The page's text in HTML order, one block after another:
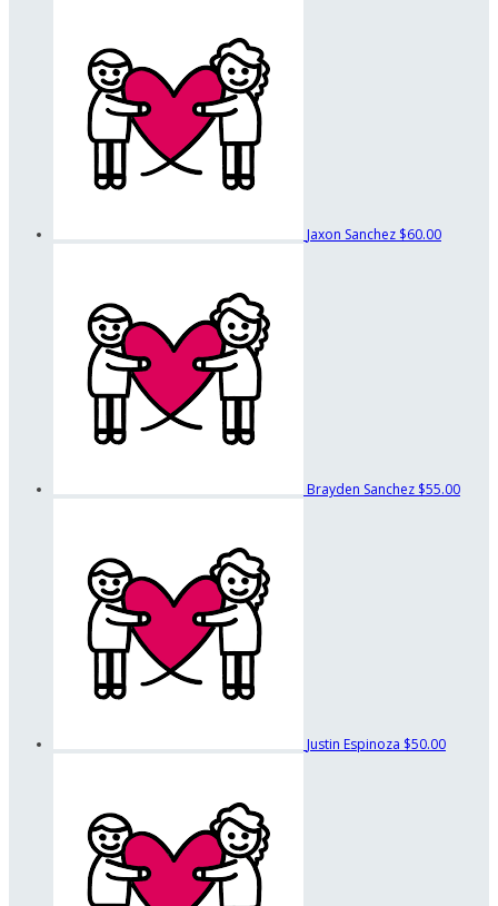
Jaxon Sanchez $60.00
Brayden Sanchez $55.00
Justin Espinoza $50.00